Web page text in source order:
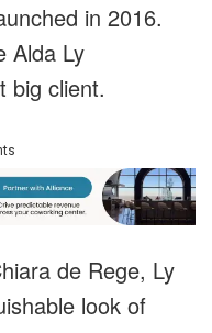
in 2016.
Alda Ly
big client.
de Rege, Ly
look of